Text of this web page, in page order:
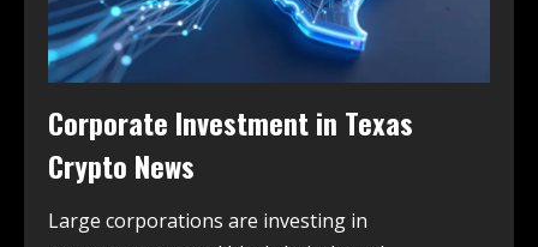
Corporate Investment in Texas
Crypto News
Large corporations are investing in